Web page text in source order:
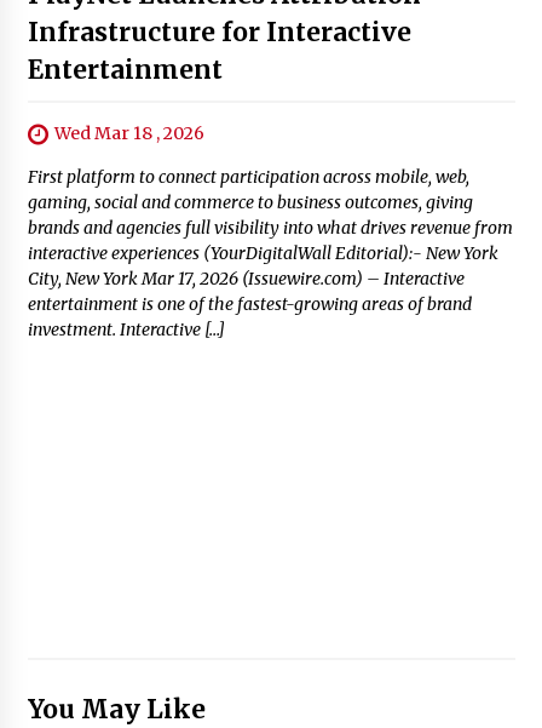
Infrastructure for Interactive
Entertainment
Wed Mar 18 , 2026
First platform to connect participation across mobile, web,
gaming, social and commerce to business outcomes, giving
brands and agencies full visibility into what drives revenue from
interactive experiences (YourDigitalWall Editorial):- New York
City, New York Mar 17, 2026 (Issuewire.com) – Interactive
entertainment is one of the fastest-growing areas of brand
investment. Interactive […]
You May Like